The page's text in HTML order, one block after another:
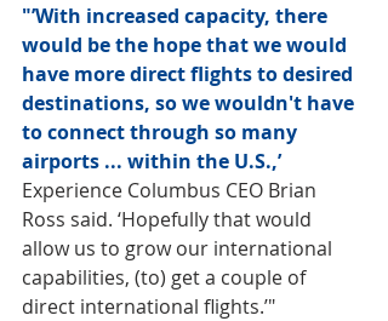
"’With increased capacity, there
would be the hope that we would
have more direct flights to desired
destinations, so we wouldn't have
to connect through so many
airports ... within the U.S.,’
Experience Columbus CEO Brian
Ross said. ‘Hopefully that would
allow us to grow our international
capabilities, (to) get a couple of
direct international flights.’"